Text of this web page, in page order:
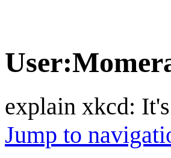
User:
explain xkcd:
Jump to